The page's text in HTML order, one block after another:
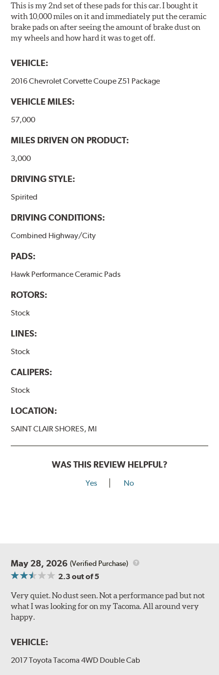
Brake pads are wear items and as such, should be
inspected regularly and replaced as necessary. Pads
should be replaced when approximately 1/8th inch of
Note:Even though Hawk Performance burnishes its
have to be bedded-in with the rotors (new or used) that
brake pads results in a transfer film being generated at
the pad and rotor interface to maximize brake
This is my 2nd set of these pads for this car. I bought it
with 10,000 miles on it and immediately put the ceramic
brake pads on after seeing the amount of brake dust on
my wheels and how hard it was to get off.
VEHICLE:
2016 Chevrolet Corvette Coupe Z51 Package
VEHICLE MILES:
57,000
MILES DRIVEN ON PRODUCT:
3,000
DRIVING STYLE:
Spirited
DRIVING CONDITIONS:
Combined Highway/City
PADS:
Hawk Performance Ceramic Pads
ROTORS:
Stock
LINES:
Stock
CALIPERS:
Stock
LOCATION:
SAINT CLAIR SHORES, MI
WAS THIS REVIEW HELPFUL?
Yes No
May 28, 2026 (Verified Purchase)
2.3 out of 5
Very quiet. No dust seen. Not a performance pad but not
what I was looking for on my Tacoma. All around very
happy.
VEHICLE:
2017 Toyota Tacoma 4WD Double Cab